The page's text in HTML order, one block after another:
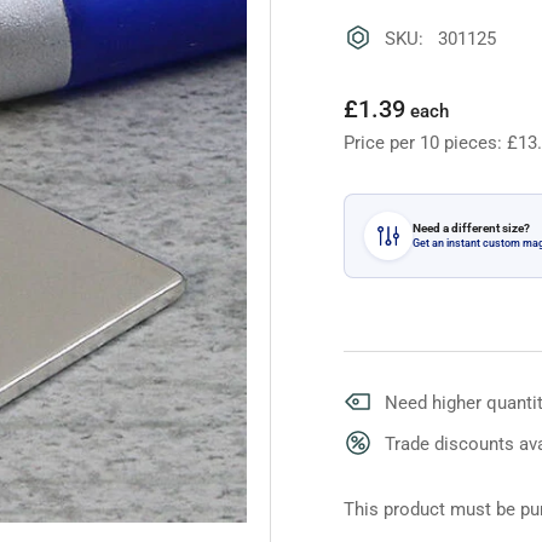
SKU: 301125
Regular
price
£1.39 each
Price per 10 pieces:
Need a different size?
Get an instant custom
Need higher
Trade discounts
This product must be